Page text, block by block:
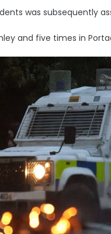
was subsequently
and five times in